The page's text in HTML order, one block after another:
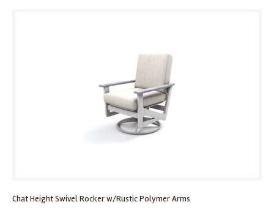
Chat Height Swivel Rocker w/Rustic Polymer Arms